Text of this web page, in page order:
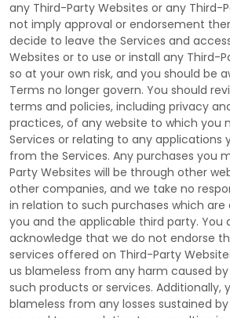
any Third-Party Websites or any Third-
not imply approval or endorsement
decide to leave the Services and
Websites or to use or install any Third-
so at your own risk, and you should be
Terms no longer govern. You should
terms and policies, including privacy
practices, of any website to which you
Services or relating to any applications
from the Services. Any purchases you
Party Websites will be through other
other companies, and we take no
in relation to such purchases which are
you and the applicable third party. You
acknowledge that we do not endorse
services offered on Third-Party
us blameless from any harm caused
such products or services. Additionally,
blameless from any losses sustained